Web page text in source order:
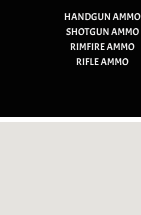
HANDGUN AMMO
SHOTGUN AMMO
RIMFIRE AMMO
RIFLE AMMO